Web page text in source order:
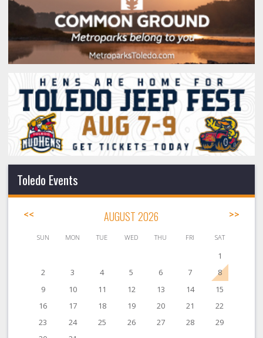
Toledo Events
<< AUGUST 2026 >>
SUN MON TUE WED THU FRI SAT
1
2
3 4 5 6 7
8
9
10 11 12 13 14
15
16
17 18 19 20 21
22
23
24 25 26 27 28
29